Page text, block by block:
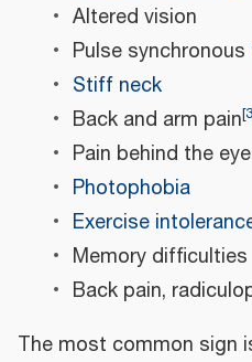
Altered vision
Pulse synchronous
Stiff neck
Back and arm pain[3
Pain behind the
Photophobia
Exercise
Memory difficulties
Back pain,
The most common sign